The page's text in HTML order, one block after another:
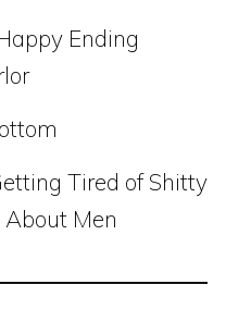
Ending
Tired of Shitty
Men